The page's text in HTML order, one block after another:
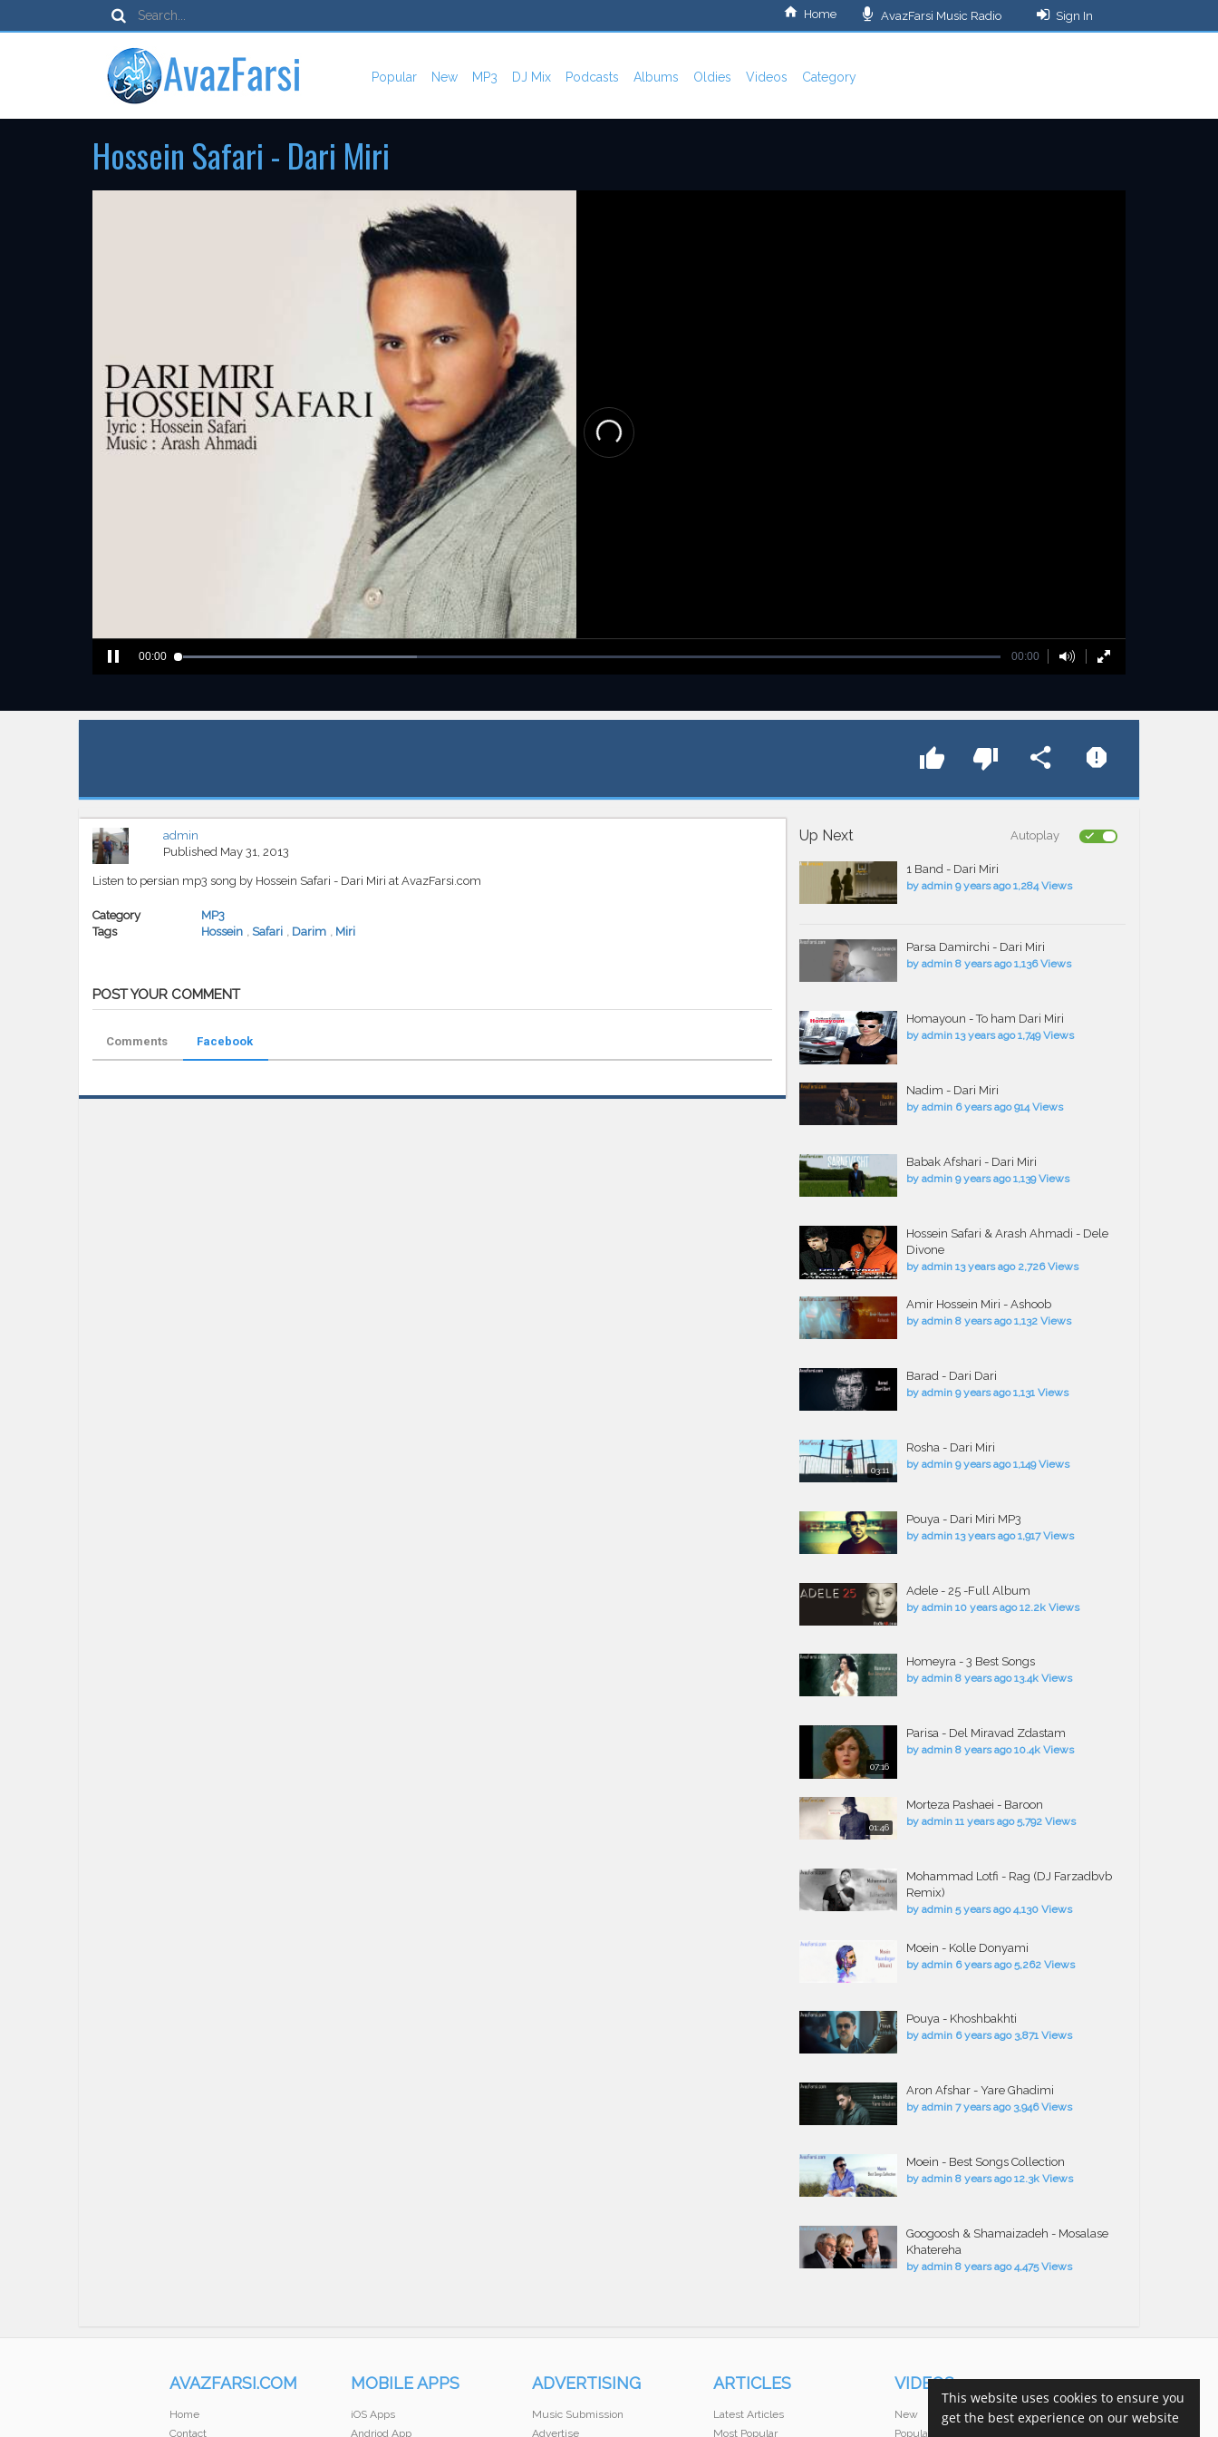
This website uses cookies to ensure you
get the best experience on our website
Home AvazFarsi Music Radio Sign In
Popular New MP3 DJ Mix Podcasts Albums Oldies Videos Category
Hossein Safari - Dari Miri
00:00 00:00
admin
Published May 31, 2013
Listen to persian mp3 song by Hossein Safari - Dari Miri at AvazFarsi.com
Category
MP3
Tags
Hossein , Safari , Darim , Miri
POST YOUR COMMENT
Comments Facebook
Up Next Autoplay
1 Band - Dari Miri
by admin 9 years ago 1,284 Views
Parsa Damirchi - Dari Miri
by admin 8 years ago 1,136 Views
Homayoun - To ham Dari Miri
by admin 13 years ago 1,749 Views
Nadim - Dari Miri
by admin 6 years ago 914 Views
Babak Afshari - Dari Miri
by admin 9 years ago 1,139 Views
Hossein Safari & Arash Ahmadi - Dele
Divone
by admin 13 years ago 2,726 Views
Amir Hossein Miri - Ashoob
by admin 8 years ago 1,132 Views
Barad - Dari Dari
by admin 9 years ago 1,131 Views
03:11
Rosha - Dari Miri
by admin 9 years ago 1,149 Views
Pouya - Dari Miri MP3
by admin 13 years ago 1,917 Views
Adele - 25 -Full Album
by admin 10 years ago 12.2k Views
Homeyra - 3 Best Songs
by admin 8 years ago 13.4k Views
07:16
Parisa - Del Miravad Zdastam
by admin 8 years ago 10.4k Views
01:46
Morteza Pashaei - Baroon
by admin 11 years ago 5,792 Views
Mohammad Lotfi - Rag (DJ Farzadbvb
Remix)
by admin 5 years ago 4,130 Views
Moein - Kolle Donyami
by admin 6 years ago 5,262 Views
Pouya - Khoshbakhti
by admin 6 years ago 3,871 Views
Aron Afshar - Yare Ghadimi
by admin 7 years ago 3,946 Views
Moein - Best Songs Collection
by admin 8 years ago 12.3k Views
Googoosh & Shamaizadeh - Mosalase
Khatereha
by admin 8 years ago 4,475 Views
AVAZFARSI.COM
Home
Contact
MOBILE APPS
iOS Apps
Andriod App
ADVERTISING
Music Submission
Advertise
ARTICLES
Latest Articles
Most Popular
VIDEOS
New
Popular